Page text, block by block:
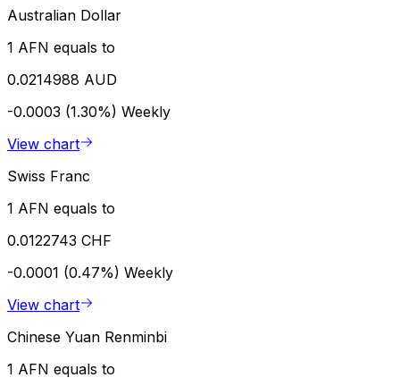
Australian Dollar
1 AFN equals to
0.0214988 AUD
-0.0003 (1.30%) Weekly
View chart
Swiss Franc
1 AFN equals to
0.0122743 CHF
-0.0001 (0.47%) Weekly
View chart
Chinese Yuan Renminbi
1 AFN equals to